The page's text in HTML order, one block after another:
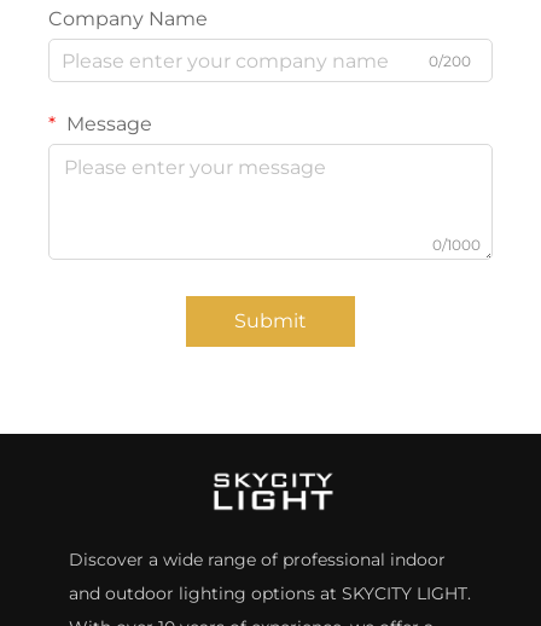
Company Name
0/200
Message
0/1000
Submit
Discover a wide range of professional indoor
and outdoor lighting options at SKYCITY LIGHT.